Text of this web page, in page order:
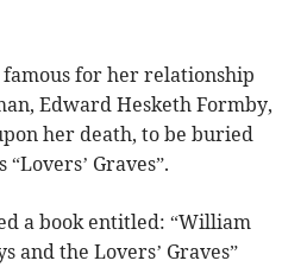
for her relationship
Edward Hesketh Formby,
her death, to be buried
Graves”.
a book entitled: “William
and the Lovers’ Graves”